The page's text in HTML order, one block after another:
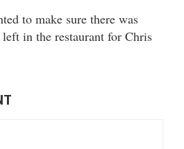
to make sure there was
in the restaurant for Chris